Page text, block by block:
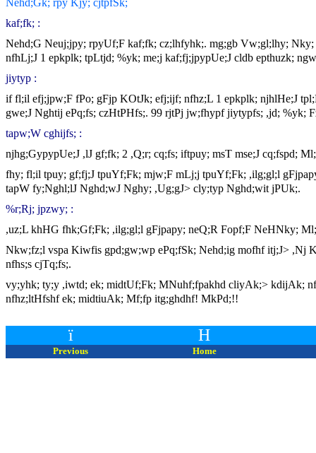
Nehd;Gk; rpy Kjy; cjtpfSk;
kaf;fk; :
Nehd;G Neuj;jpy; rpyUf;F kaf;fk; cz;lhfyhk;. mg;gb Vw;gl;lhy;
nfhLj;J 1 epkplk; tpLtjd; %yk; me;j kaf;fj;jpypUe;J cldb epthuzk;
jiytyp :
if fl;il efj;jpw;F fPo; gFjp KOtJk; efj;ijf; nfhz;L 1 epkplk; njhlHe;J
gwe;J Nghtij ePq;fs; czHtPHfs;. 99 rjtPj jw;fhypf jiytypfs; ,jd; %yk;
tapw;W cghijfs; :
njhg;GypypUe;J ,lJ gf;fk; 2 ,Q;r; cq;fs; iftpuy; msT mse;J cq;fspd;
fhy; fl;il tpuy; gf;fj;J tpuYf;Fk; mjw;F mLj;j tpuYf;Fk; ,ilg;gl;l
tapW fy;Nghl;lJ Nghd;wJ Nghy; ,Ug;gJ> cly;typ Nghd;wit jPUk;.
%r;Rj; jpzwy; :
,uz;L khHG fhk;Gf;Fk; ,ilg;gl;l gFjpapy; neQ;R Fopf;F NeHNky;
Nkw;fz;l vspa Kiwfis gpd;gw;wp ePq;fSk; Nehd;ig mofhf itj;J>
nfhs;s cjTq;fs;.
vy;yhk; ty;y ,iwtd; ek; midtUf;Fk; MNuhf;fpakhd cliyAk;> kdijAk;
nfhz;ltHfshf ek; midtiuAk; Mf;fp itg;ghdhf! MkPd;!!
ï H
Previous Home